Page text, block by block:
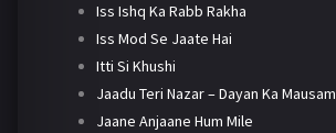
Iss Ishq Ka Rabb Rakha
Iss Mod Se Jaate Hai
Itti Si Khushi
Jaadu Teri Nazar – Dayan Ka Mausam
Jaane Anjaane Hum Mile